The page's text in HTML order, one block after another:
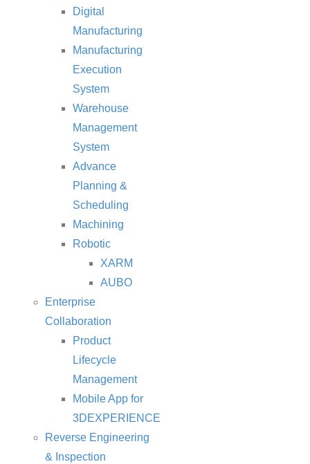
Digital
Manufacturing
Manufacturing
Execution
System
Warehouse
Management
System
Advance
Planning &
Scheduling
Machining
Robotic
XARM
AUBO
Enterprise
Collaboration
Product
Lifecycle
Management
Mobile App for
3DEXPERIENCE
Reverse Engineering
& Inspection